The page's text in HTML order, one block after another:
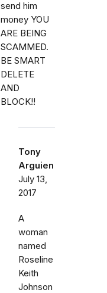
send him
money YOU
ARE BEING
SCAMMED.
BE SMART
DELETE
AND
BLOCK!!
Tony
Arguien
July 13,
2017
A
woman
named
Roseline
Keith
Johnson